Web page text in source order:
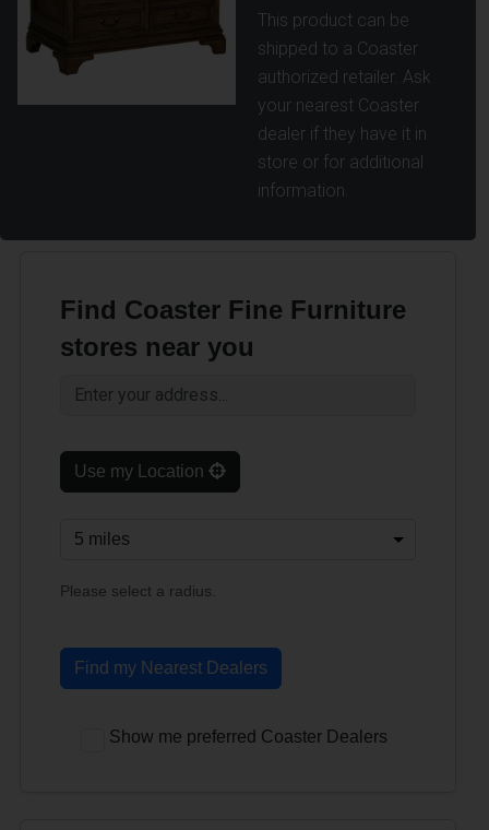
This product can be
shipped to a Coaster
authorized retailer. Ask
your nearest Coaster
dealer if they have it in
store or for additional
information.
Find Coaster Fine Furniture
stores near you
Use my Location
Please select a radius.
Find my Nearest Dealers
Show me preferred Coaster Dealers